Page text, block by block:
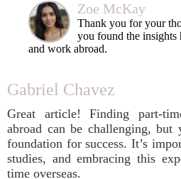
Zoe McKay
Thank you for your
you found the
and work abroad.
Gabriel Chavez
Great article! Finding part-
abroad can be challenging,
foundation for success. It’s
studies, and embracing this
time overseas.